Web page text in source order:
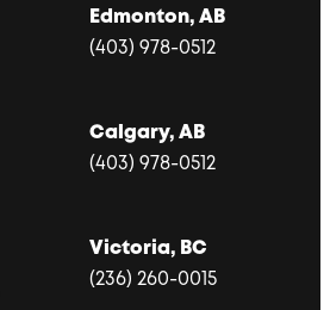
Edmonton, AB
(403) 978-0512
Calgary, AB
(403) 978-0512
Victoria, BC
(236) 260-0015